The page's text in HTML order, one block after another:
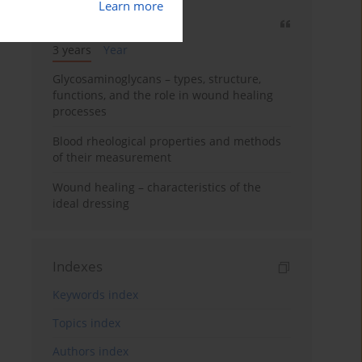
Learn more
3 years
Year
Glycosaminoglycans – types, structure,
functions, and the role in wound healing
processes
Blood rheological properties and methods
of their measurement
Wound healing – characteristics of the
ideal dressing
Indexes
Keywords index
Topics index
Authors index